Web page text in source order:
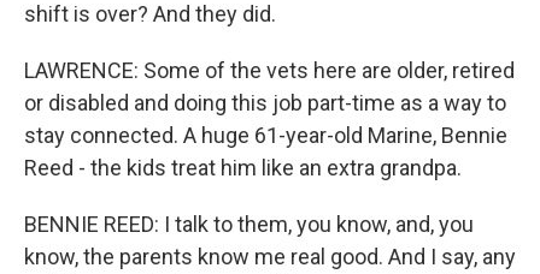
shift is over? And they did.
LAWRENCE: Some of the vets here are older, retired
or disabled and doing this job part-time as a way to
stay connected. A huge 61-year-old Marine, Bennie
Reed - the kids treat him like an extra grandpa.
BENNIE REED: I talk to them, you know, and, you
know, the parents know me real good. And I say, any